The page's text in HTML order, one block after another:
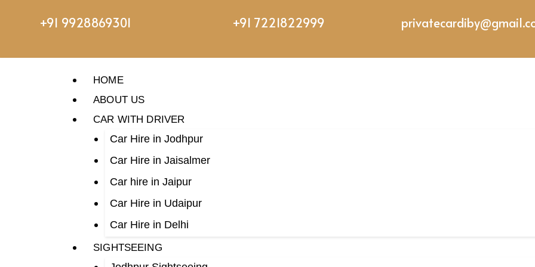
+91 9928869301 +91 7221822999
HOME
ABOUT US
CAR WITH DRIVER
Car Hire in Jodhpur
Car Hire in Jaisalmer
Car hire in Jaipur
Car Hire in Udaipur
Car Hire in Delhi
SIGHTSEEING